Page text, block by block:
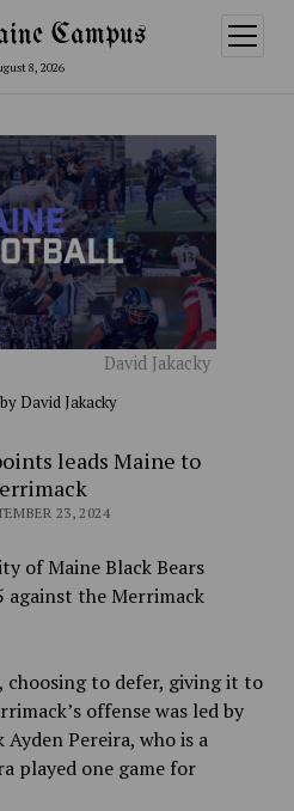
Campus
8, 2026
open
menu
David Jakacky
David Jakacky
leads Maine to
23, 2024
of Maine Black Bears
the Merrimack
choosing to defer, giving it to
offense was led by
Pereira, who is a
played one game for